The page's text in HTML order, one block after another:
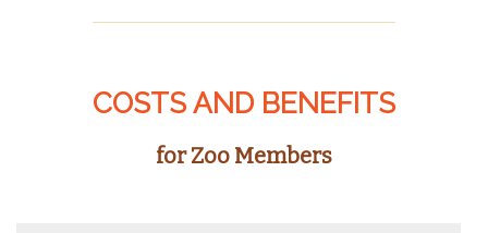
COSTS AND BENEFITS
for Zoo Members